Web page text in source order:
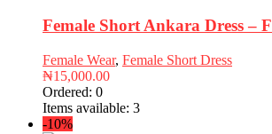
Female Short Ankara Dress –
Female Wear, Female Short Dress
₦15,000.00
Ordered: 0
Items available: 3
-10%